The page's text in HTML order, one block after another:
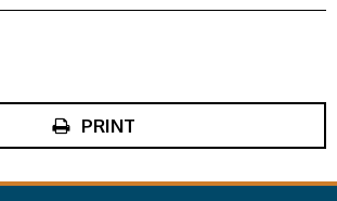
PRINT